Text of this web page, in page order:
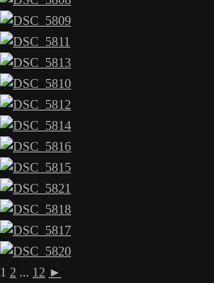
1 2 ... 12 ►